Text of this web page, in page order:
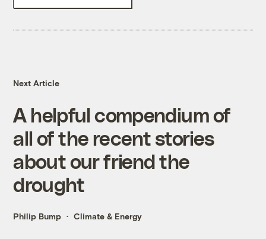
Next Article
A helpful compendium of
all of the recent stories
about our friend the
drought
Philip Bump Climate & Energy